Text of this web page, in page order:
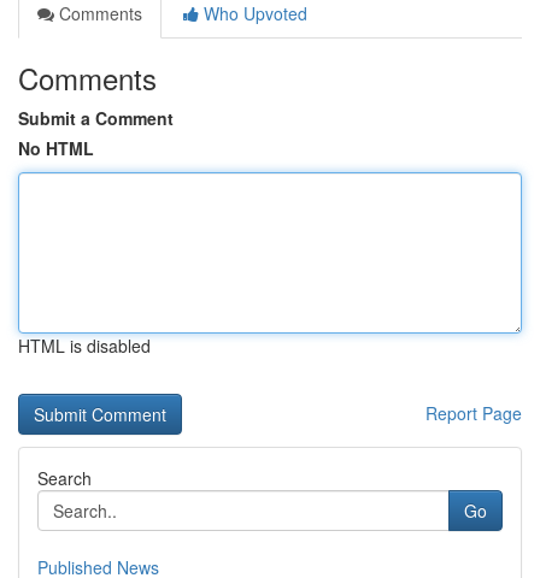
Comments
Who Upvoted
Comments
Submit a Comment
No HTML
HTML is disabled
Report Page
Search
Go
Published News